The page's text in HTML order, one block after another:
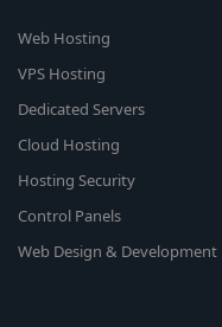
Web Hosting
VPS Hosting
Dedicated Servers
Cloud Hosting
Hosting Security
Control Panels
Web Design & Development